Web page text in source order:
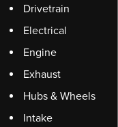
Drivetrain
Electrical
Engine
Exhaust
Hubs & Wheels
Intake